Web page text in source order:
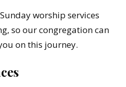
worship services
so our congregation can
on this journey.